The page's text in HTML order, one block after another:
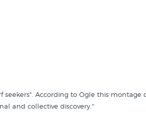
According to Ogle this montage
and collective discovery."